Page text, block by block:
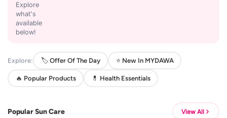
Explore
what's
available
below!
Explore: 🏷️ Offer Of The Day ⭐ New In MYDAWA
🔥 Popular Products 💊 Health Essentials
Popular Sun Care View All